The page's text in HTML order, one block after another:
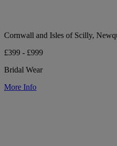
Cornwall and Isles of Scilly,
£399 - £999
Bridal Wear
More Info